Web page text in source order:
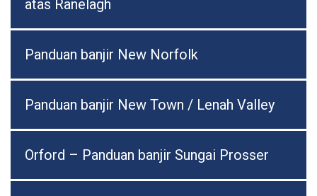
atas Ranelagh
Panduan banjir New Norfolk
Panduan banjir New Town / Lenah Valley
Orford – Panduan banjir Sungai Prosser